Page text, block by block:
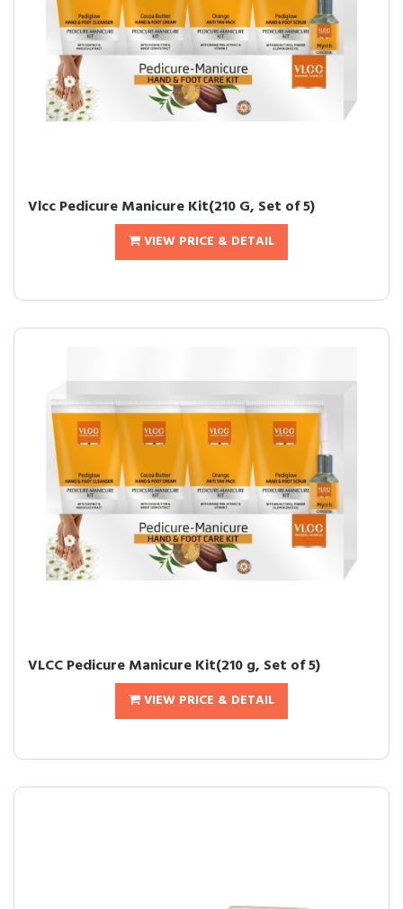
Vlcc Pedicure Manicure Kit(210 G, Set of 5)
VIEW PRICE & DETAIL
VLCC Pedicure Manicure Kit(210 g, Set of 5)
VIEW PRICE & DETAIL